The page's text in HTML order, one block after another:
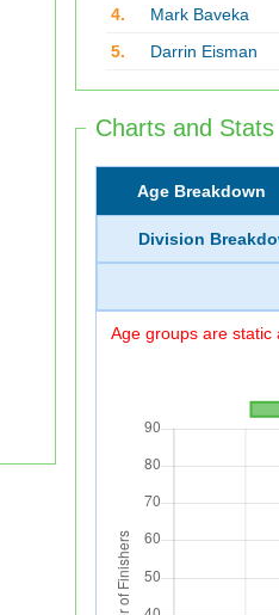
4.
Mark Baveka
5.
Darrin Eisman
Charts and Stats
Age Breakdown
Division
Age groups are static